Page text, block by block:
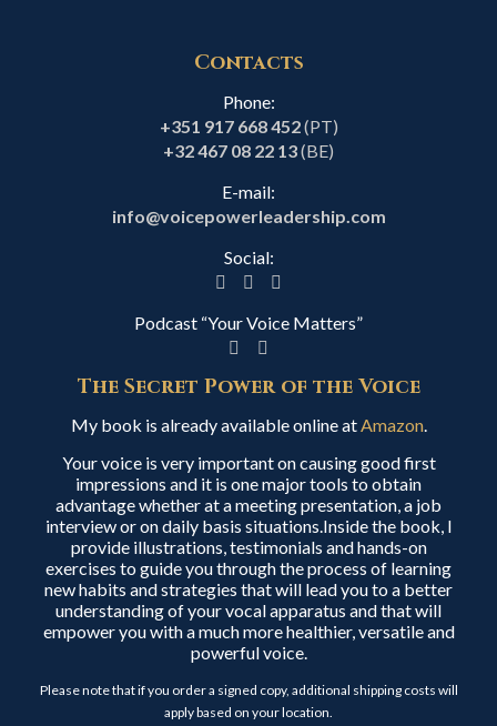
Contacts
Phone:
+351 917 668 452(PT)
+32 467 08 22 13(BE)
E-mail:
info@voicepowerleadership.com
Social:
Podcast “Your Voice Matters”
The Secret Power of the Voice
My book is already available online atAmazon.
Your voice is very important on causing good first
impressions and it is one major tools to obtain
advantage whether at a meeting presentation, a job
interview or on daily basis situations.Inside the book, I
provide illustrations, testimonials and hands-on
exercises to guide you through the process of learning
new habits and strategies that will lead you to a better
understanding of your vocal apparatus and that will
empower you with a much more healthier, versatile and
powerful voice.
Please note that if you order a signed copy, additional shipping costs will
apply based on your location.